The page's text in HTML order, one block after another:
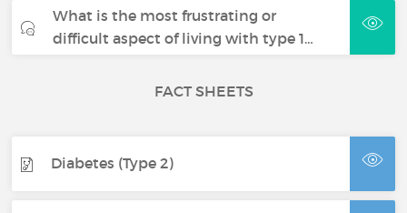
What is the most frustrating or
difficult aspect of living with type 1…
FACT SHEETS
Diabetes (Type 2)